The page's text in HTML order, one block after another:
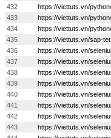
432
https://viettuts.vn/
433
https://viettuts.vn/
434
https://viettuts.vn/
435
https://viettuts.vn/sap-tet
436
https://viettuts.vn/
437
https://viettuts.vn/
438
https://viettuts.vn/
439
https://viettuts.vn/
440
https://viettuts.vn/
441
https://viettuts.vn/
442
https://viettuts.vn/
443
https://viettuts.vn/